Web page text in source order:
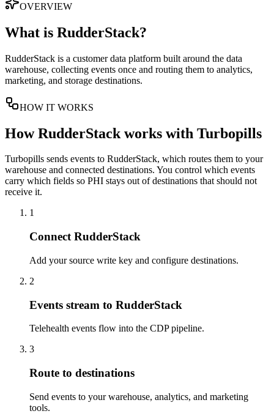
OVERVIEW
What is RudderStack?
RudderStack is a customer data platform built around the data
warehouse, collecting events once and routing them to analytics,
marketing, and storage destinations.
HOW IT WORKS
HowRudderStack works with Turbopills
Turbopills sends events to RudderStack, which routes them to your
warehouse and connected destinations. You control which events
carry which fields so PHI stays out of destinations that should not
receive it.
1
Connect RudderStack
Add your source write key and configure destinations.
2
Events stream to RudderStack
Telehealth events flow into the CDP pipeline.
3
Route to destinations
Send events to your warehouse, analytics, and marketing
tools.